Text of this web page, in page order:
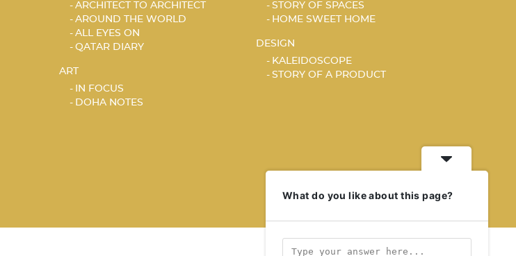
ARCHITECT TO ARCHITECT
AROUND THE WORLD
ALL EYES ON
QATAR DIARY
ART
IN FOCUS
DOHA NOTES
STORY OF SPACES
HOME SWEET HOME
DESIGN
KALEIDOSCOPE
STORY OF A PRODUCT
What do you like about this page?